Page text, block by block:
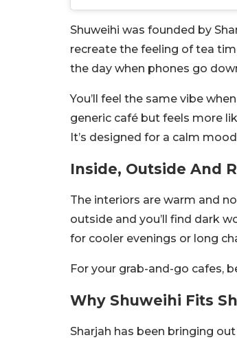
Shuweihi was founded by
recreate the feeling of tea
the day when phones go
You’ll feel the same vibe
generic café but feels more
It’s designed for a calm
Inside, Outside And
The interiors are warm and
outside and you’ll find dark
for cooler evenings or long
For your grab-and-go cafes,
Why Shuweihi Fits
Sharjah has been bringing